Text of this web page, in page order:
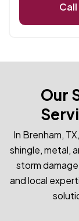
Call
Our
In Brenham,
shingle, metal,
storm
and local